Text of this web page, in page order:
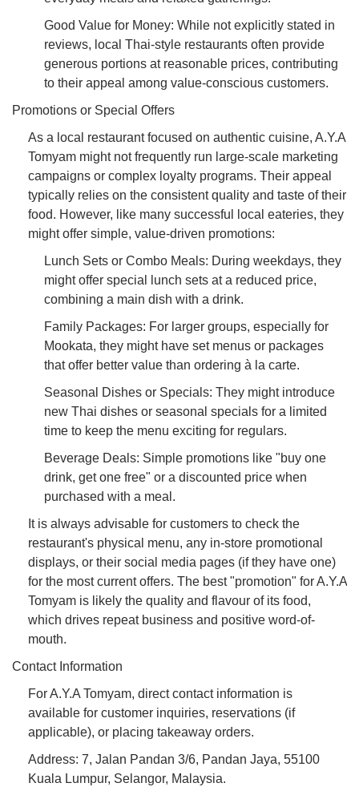
Good Value for Money: While not explicitly stated in
reviews, local Thai-style restaurants often provide
generous portions at reasonable prices, contributing
to their appeal among value-conscious customers.
Promotions or Special Offers
As a local restaurant focused on authentic cuisine, A.Y.A
Tomyam might not frequently run large-scale marketing
campaigns or complex loyalty programs. Their appeal
typically relies on the consistent quality and taste of their
food. However, like many successful local eateries, they
might offer simple, value-driven promotions:
Lunch Sets or Combo Meals: During weekdays, they
might offer special lunch sets at a reduced price,
combining a main dish with a drink.
Family Packages: For larger groups, especially for
Mookata, they might have set menus or packages
that offer better value than ordering à la carte.
Seasonal Dishes or Specials: They might introduce
new Thai dishes or seasonal specials for a limited
time to keep the menu exciting for regulars.
Beverage Deals: Simple promotions like "buy one
drink, get one free" or a discounted price when
purchased with a meal.
It is always advisable for customers to check the
restaurant's physical menu, any in-store promotional
displays, or their social media pages (if they have one)
for the most current offers. The best "promotion" for A.Y.A
Tomyam is likely the quality and flavour of its food,
which drives repeat business and positive word-of-
mouth.
Contact Information
For A.Y.A Tomyam, direct contact information is
available for customer inquiries, reservations (if
applicable), or placing takeaway orders.
Address: 7, Jalan Pandan 3/6, Pandan Jaya, 55100
Kuala Lumpur, Selangor, Malaysia.